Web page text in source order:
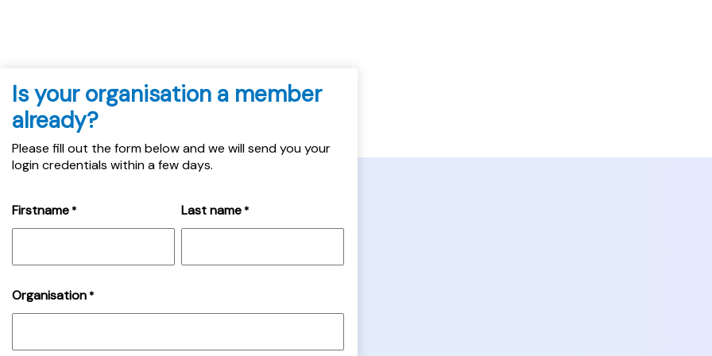
Is your organisation a member
already?
Please fill out the form below and we will send you your
login credentials within a few days.
Firstname * Last name *
Organisation *